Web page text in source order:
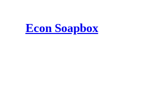
Econ Soapbox